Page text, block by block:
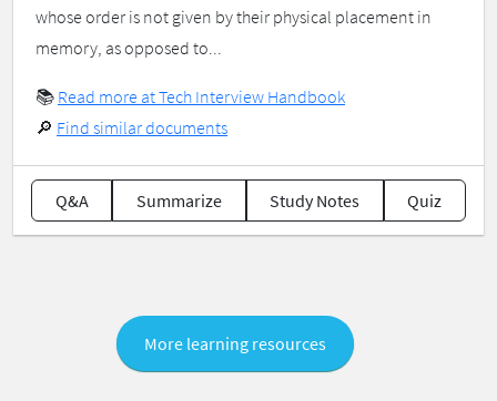
whose order is not given by their physical placement in
memory, as opposed to...
📚 Read more at Tech Interview Handbook
🔎 Find similar documents
Q&A Summarize Study Notes Quiz
More learning resources